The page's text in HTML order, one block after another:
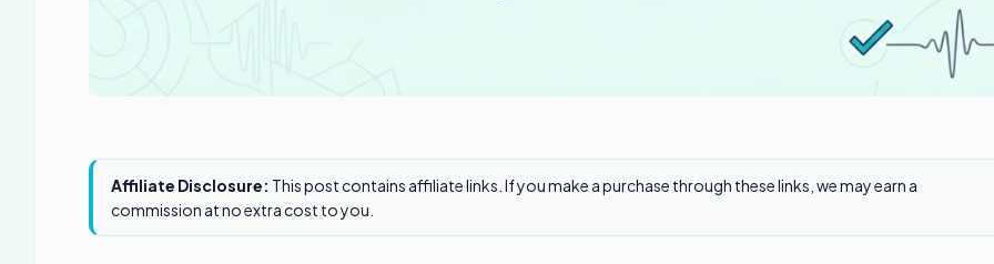
Affiliate Disclosure: This post contains affiliate links. If you make a purchase through these links, we may earn a
commission at no extra cost to you.